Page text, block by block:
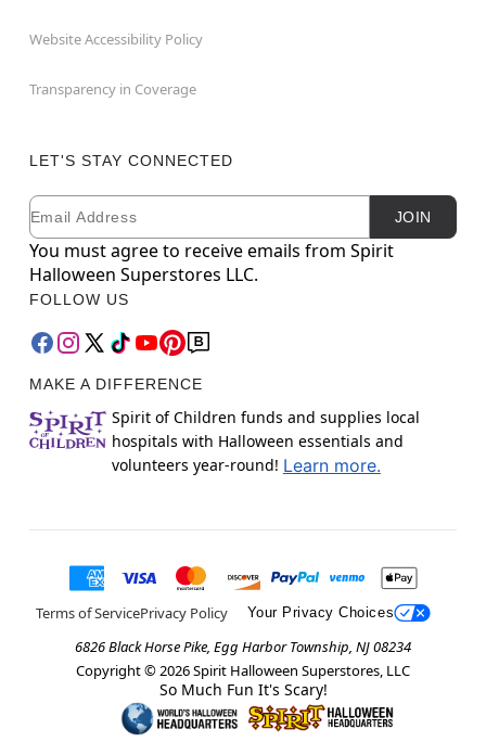
Website Accessibility Policy
Transparency in Coverage
LET'S STAY CONNECTED
Newsletter Subscription
Email JOIN
You must agree to receive emails from Spirit
Halloween Superstores LLC.
FOLLOW US
MAKE A DIFFERENCE
Spirit of Children funds and supplies local
hospitals with Halloween essentials and
volunteers year-round! Learn more.
Terms of ServicePrivacy Policy Your Privacy Choices
6826 Black Horse Pike, Egg Harbor Township, NJ 08234
Copyright © 2026Spirit Halloween Superstores, LLC
So Much Fun It's Scary!